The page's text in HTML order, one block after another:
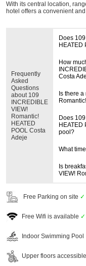
With its central location,
hotel offers a convenient
Frequently
Asked
Questions
about 109
INCREDIBLE
VIEW!
Romantic!
HEATED
POOL Costa
Adeje
Does
HEATED
How
Costa
Is there
Does
HEATED
pool?
What
Is
VIEW!
Free Parking on site ✓
Free Wifi is available ✓
Indoor Swimming Pool
Upper floors